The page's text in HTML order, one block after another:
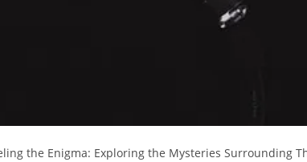
the Enigma: Exploring ⁢the Mysteries⁣ Surrounding